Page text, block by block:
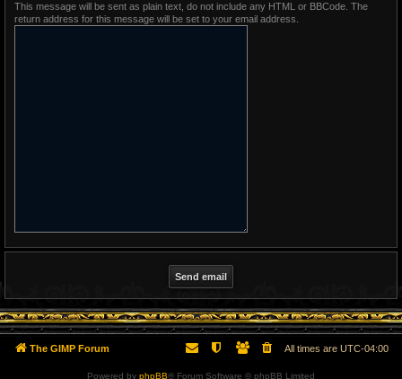
This message will be sent as plain text, do not include any HTML or BBCode. The
return address for this message will be set to your email address.
The GIMP Forum All times are UTC-04:00
Powered by phpBB® Forum Software © phpBB Limited